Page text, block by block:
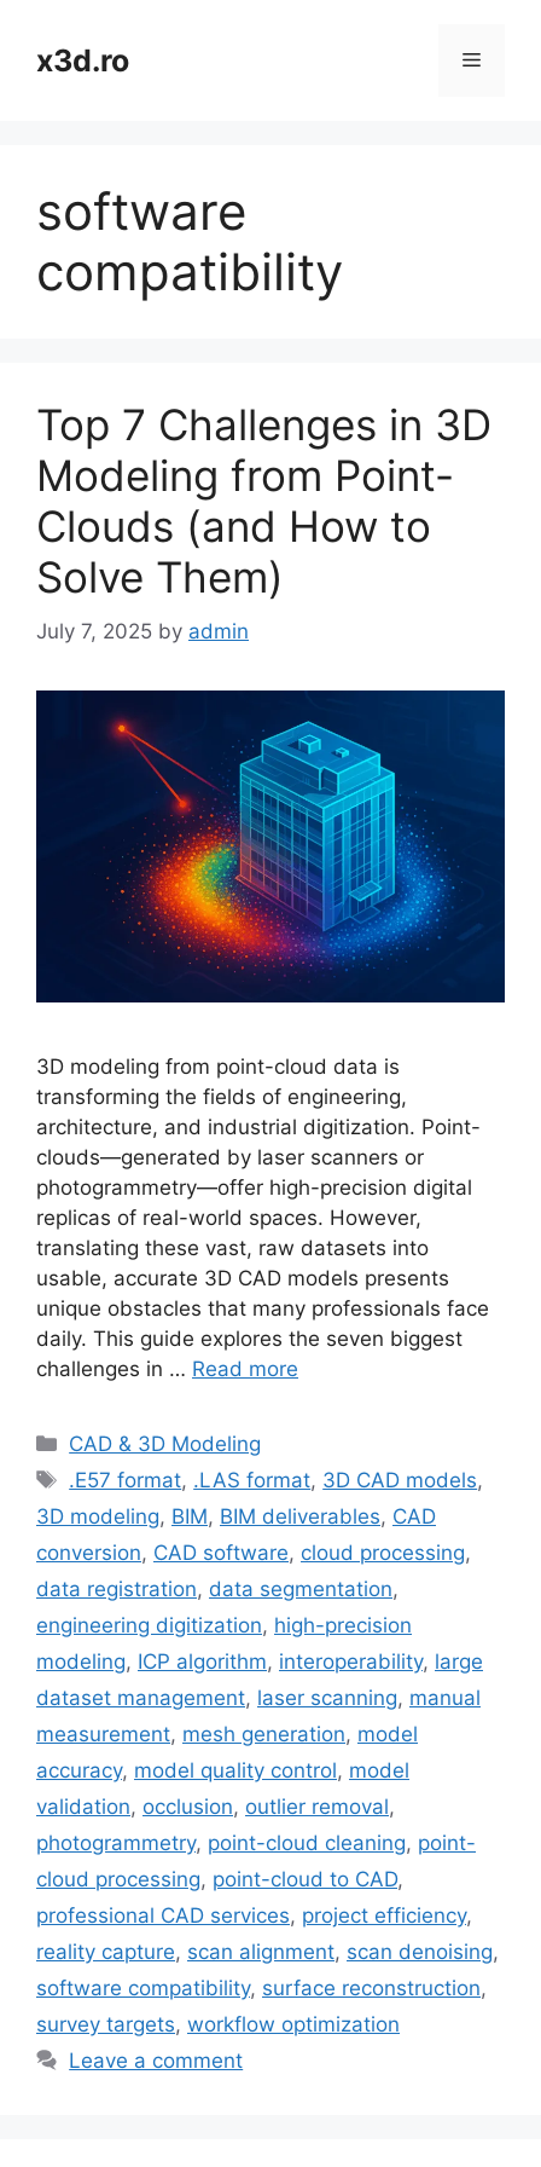
contentx3d.ro Menu
software
compatibility
Top 7 Challenges in 3D
Modeling from Point-
Clouds (and How to
Solve Them)
July 7, 2025 by admin
3D modeling from point-cloud data is
transforming the fields of engineering,
architecture, and industrial digitization. Point-
clouds—generated by laser scanners or
photogrammetry—offer high-precision digital
replicas of real-world spaces. However,
translating these vast, raw datasets into
usable, accurate 3D CAD models presents
unique obstacles that many professionals face
daily. This guide explores the seven biggest
challenges in … Read more
Categories
CAD & 3D Modeling
Tags
.E57 format, .LAS format, 3D CAD models,
3D modeling, BIM, BIM deliverables, CAD
conversion, CAD software, cloud processing,
data registration, data segmentation,
engineering digitization, high-precision
modeling, ICP algorithm, interoperability, large
dataset management, laser scanning, manual
measurement, mesh generation, model
accuracy, model quality control, model
validation, occlusion, outlier removal,
photogrammetry, point-cloud cleaning, point-
cloud processing, point-cloud to CAD,
professional CAD services, project efficiency,
reality capture, scan alignment, scan denoising,
software compatibility, surface reconstruction,
survey targets, workflow optimization
Leave a comment